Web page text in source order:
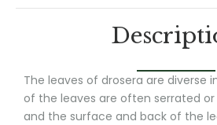
The leaves of drosera are diverse
of the leaves are often serrated
and the surface and back of the